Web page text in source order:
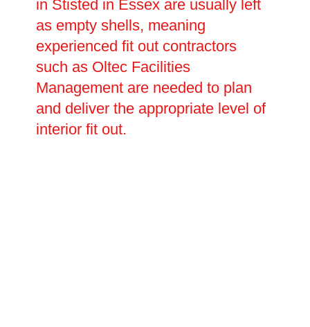
in Stisted in Essex are usually left
as empty shells, meaning
experienced fit out contractors
such as Oltec Facilities
Management are needed to plan
and deliver the appropriate level of
interior fit out.